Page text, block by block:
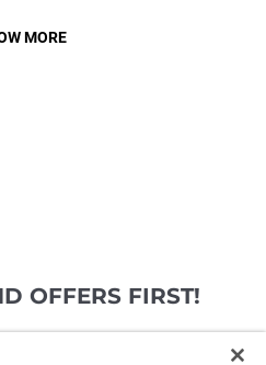
MORE
OFFERS FIRST!